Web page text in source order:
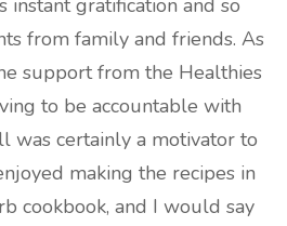
instant gratification and so
from family and friends. As
support from the Healthies
to be accountable with
was certainly a motivator to
making the recipes in
cookbook, and I would say